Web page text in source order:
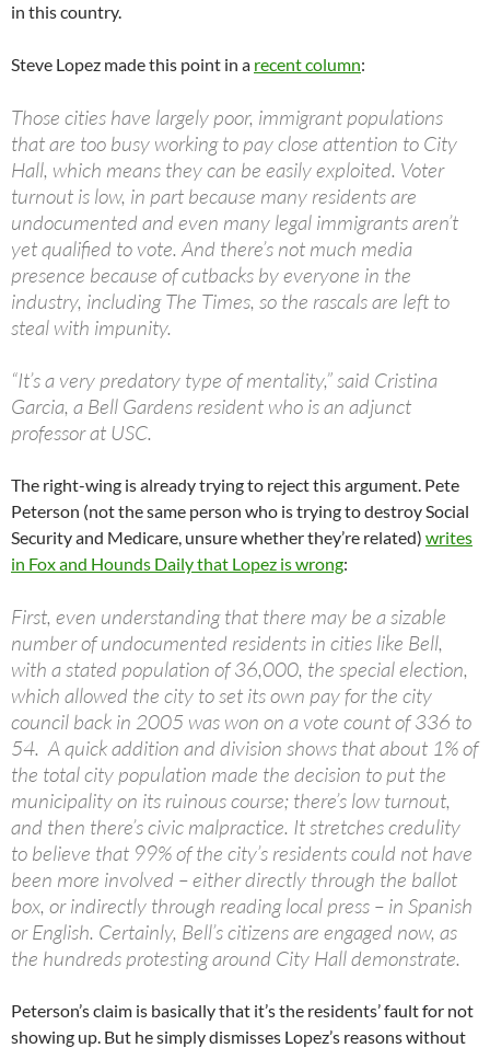
in this country.
Steve Lopez made this point in a recent column:
Those cities have largely poor, immigrant populations
that are too busy working to pay close attention to City
Hall, which means they can be easily exploited. Voter
turnout is low, in part because many residents are
undocumented and even many legal immigrants aren’t
yet qualified to vote. And there’s not much media
presence because of cutbacks by everyone in the
industry, including The Times, so the rascals are left to
steal with impunity.
“It’s a very predatory type of mentality,” said Cristina
Garcia, a Bell Gardens resident who is an adjunct
professor at USC.
The right-wing is already trying to reject this argument. Pete
Peterson (not the same person who is trying to destroy Social
Security and Medicare, unsure whether they’re related) writes
in Fox and Hounds Daily that Lopez is wrong:
First, even understanding that there may be a sizable
number of undocumented residents in cities like Bell,
with a stated population of 36,000, the special election,
which allowed the city to set its own pay for the city
council back in 2005 was won on a vote count of 336 to
54. A quick addition and division shows that about 1% of
the total city population made the decision to put the
municipality on its ruinous course; there’s low turnout,
and then there’s civic malpractice. It stretches credulity
to believe that 99% of the city’s residents could not have
been more involved – either directly through the ballot
box, or indirectly through reading local press – in Spanish
or English. Certainly, Bell’s citizens are engaged now, as
the hundreds protesting around City Hall demonstrate.
Peterson’s claim is basically that it’s the residents’ fault for not
showing up. But he simply dismisses Lopez’s reasons without